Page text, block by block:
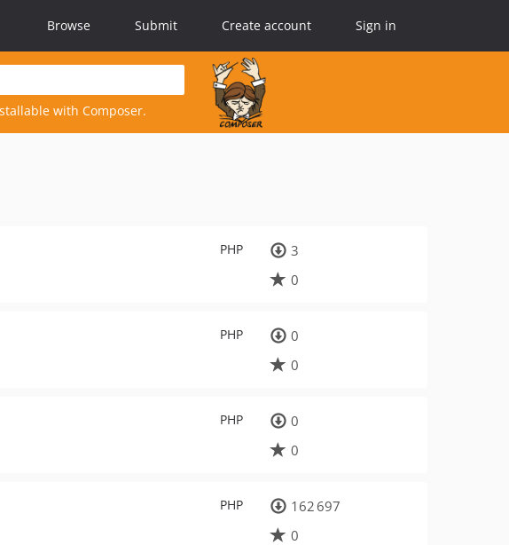
Browse Submit Create account Sign in
with Composer.
PHP
3
0
PHP
0
0
PHP
0
0
PHP
162 697
0